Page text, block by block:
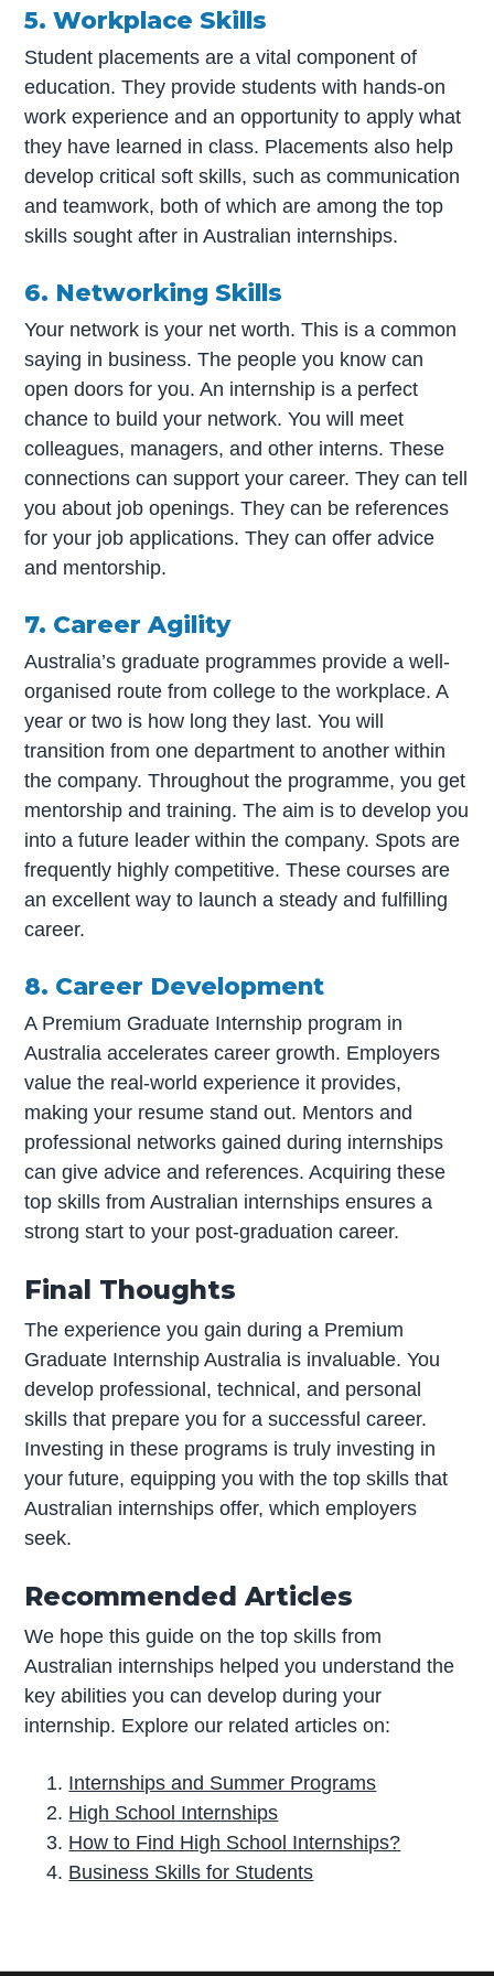
5. Workplace Skills
Student placements are a vital component of
education. They provide students with hands-on
work experience and an opportunity to apply what
they have learned in class. Placements also help
develop critical soft skills, such as communication
and teamwork, both of which are among the top
skills sought after in Australian internships.
6. Networking Skills
Your network is your net worth. This is a common
saying in business. The people you know can
open doors for you. An internship is a perfect
chance to build your network. You will meet
colleagues, managers, and other interns. These
connections can support your career. They can tell
you about job openings. They can be references
for your job applications. They can offer advice
and mentorship.
7. Career Agility
Australia’s graduate programmes provide a well-
organised route from college to the workplace. A
year or two is how long they last. You will
transition from one department to another within
the company. Throughout the programme, you get
mentorship and training. The aim is to develop you
into a future leader within the company. Spots are
frequently highly competitive. These courses are
an excellent way to launch a steady and fulfilling
career.
8. Career Development
A Premium Graduate Internship program in
Australia accelerates career growth. Employers
value the real-world experience it provides,
making your resume stand out. Mentors and
professional networks gained during internships
can give advice and references. Acquiring these
top skills from Australian internships ensures a
strong start to your post-graduation career.
Final Thoughts
The experience you gain during a Premium
Graduate Internship Australia is invaluable. You
develop professional, technical, and personal
skills that prepare you for a successful career.
Investing in these programs is truly investing in
your future, equipping you with the top skills that
Australian internships offer, which employers
seek.
Recommended Articles
We hope this guide on the top skills from
Australian internships helped you understand the
key abilities you can develop during your
internship. Explore our related articles on:
Internships and Summer Programs
High School Internships
How to Find High School Internships?
Business Skills for Students